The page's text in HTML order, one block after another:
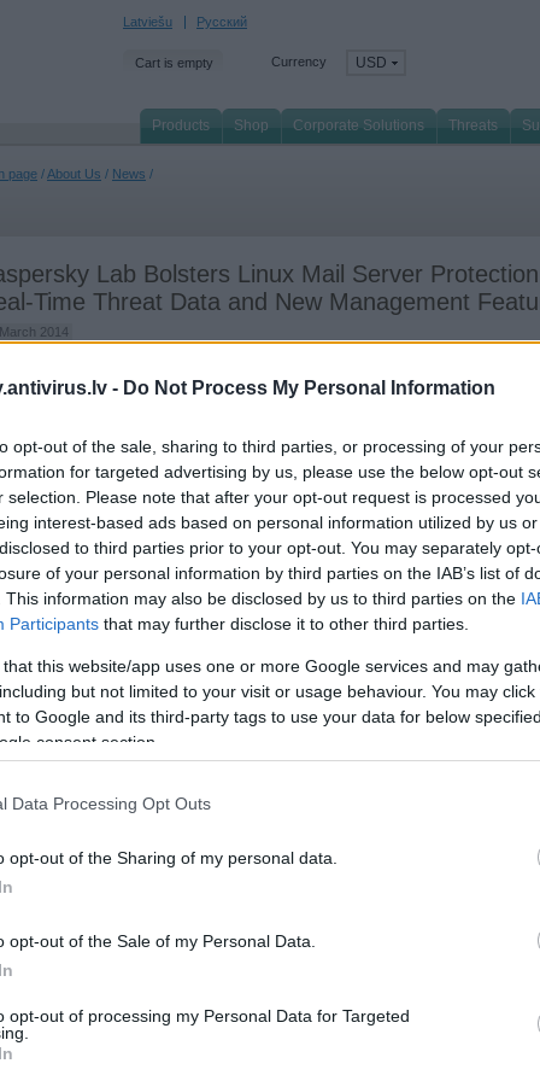
- Do Not Process My Personal Information
opt-out of the sale, sharing to third parties, or processing of your
for targeted advertising by us, please use the below opt-out
selection. Please note that after your opt-out request is processed
interest-based ads based on personal information utilized by us
to third parties prior to your opt-out. You may separately
of your personal information by third parties on the IAB’s list of
This information may also be disclosed by us to third parties on the
Participants that may further disclose it to other third parties.
that this website/app uses one or more Google services and may
but not limited to your visit or usage behaviour. You may
to Google and its third-party tags to use your data for below
consent section.
Data Processing Opt Outs
opt-out of the Sharing of my personal data.
opt-out of the Sale of my Personal Data.
opt-out of processing my Personal Data for Targeted
Latviešu Русский
Cart is empty Currency USD
Products Shop Corporate Solutions Threats
page /About Us / News /
Lab Bolsters Linux Mail Server
Time Threat Data and New Management
2014
Lab has announced that its latest Maintenance Pack (MP1) for Kaspersky
Linux Mail Server is now publicly available for installation. This new suite of
security effectiveness of the solution, which has already demonstrated
resultsin independent testing.
time protection and notifications
newly-enhanced Kaspersky Security for Linux Mail Server will now feature full
with the Kaspersky Security Network, which uses the cloud to deliver real-
intelligence from millions of our users around the world to our company’s
our customers are protected from the latest emerging threats. The
new phishing detection capabilities, flagging malicious phishing links in emails
filtering setting allows administers to block or limit mass mailings from
and fewer distractions for employees.
notably, Kaspersky Security for Linux Mail Server now features new URL
messages and determine if they would direct the user to a malicious website.
websites have been recently compromised and infecting visitors with
scan the seemingly-harmless link and discover the infection attempt